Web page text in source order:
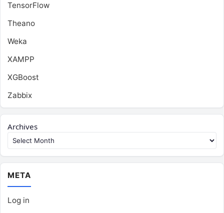
TensorFlow
Theano
Weka
XAMPP
XGBoost
Zabbix
Archives
META
Log in